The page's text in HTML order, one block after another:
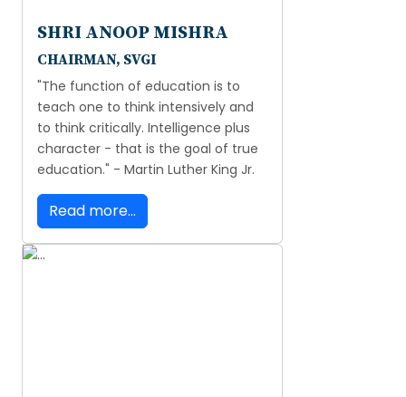
SHRI ANOOP MISHRA
CHAIRMAN, SVGI
"The function of education is to
teach one to think intensively and
to think critically. Intelligence plus
character - that is the goal of true
education." - Martin Luther King Jr.
Read more...